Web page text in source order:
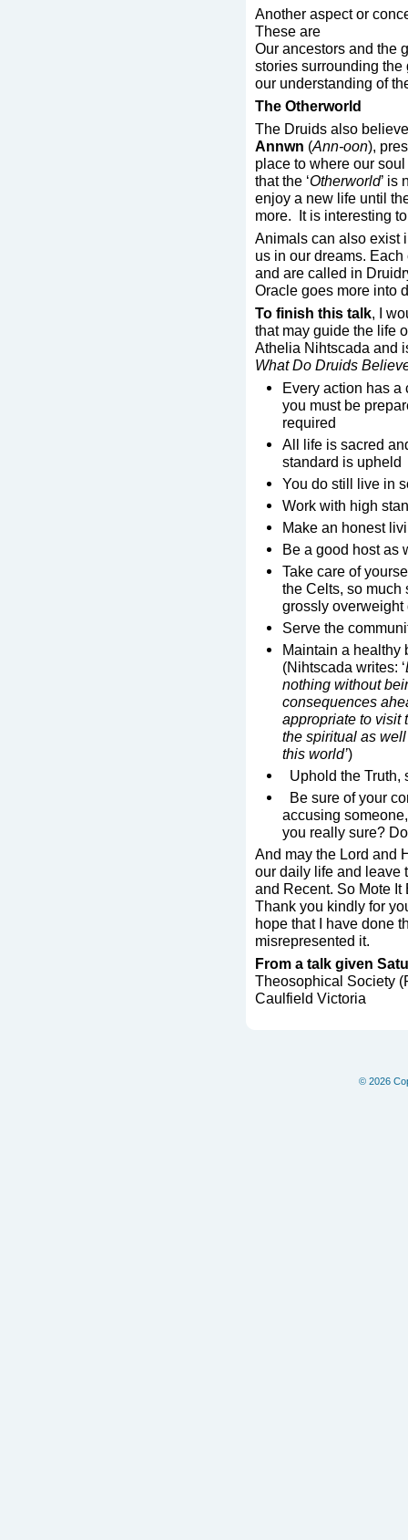
Another aspect or
These are
Our ancestors and the
stories surrounding
our understanding of
The Otherworld
The Druids also
Annwn (Ann-oon),
place to where our
that the ‘Otherworld’ is
enjoy a new life until
more. It is interesting
Animals can also exist
us in our dreams.
and are called in
Oracle goes more into
To finish this talk, I
that may guide the life
Athelia Nihtscada and
What Do Druids
Every action has a
you must be
required
All life is sacred
standard is upheld
You do still live in
Work with high
Make an honest
Be a good host as
Take care of
the Celts, so much
grossly overweight
Serve the
Maintain a healthy
(Nihtscada writes: ‘
nothing without
consequences
appropriate to visit
the spiritual as
this world’)
Uphold the Truth,
Be sure of your
accusing
you really sure?
And may the Lord and
our daily life and leave
and Recent. So Mote It
Thank you kindly for
hope that I have done
misrepresented it.
From a talk given
Theosophical Society
Caulfield Victoria
© 2026